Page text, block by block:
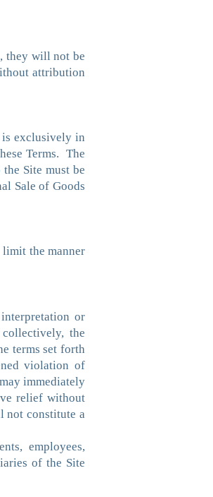
they will not be
attribution
is exclusively in
Terms. The
Site must be
Sale of Goods
the manner
or
the
terms set forth
violation of
immediately
relief without
not constitute a
employees,
of the Site